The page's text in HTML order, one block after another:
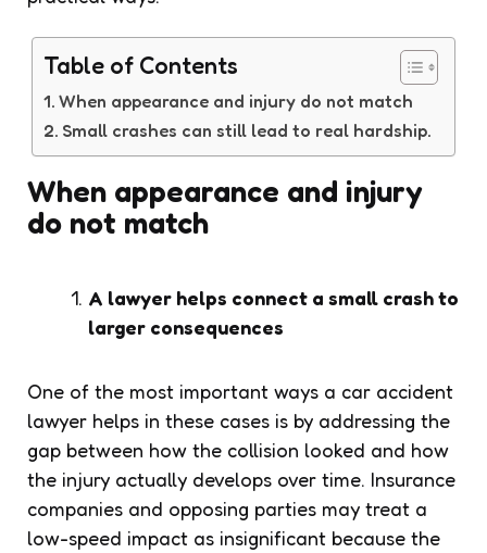
Table of Contents
When appearance and injury do not match
Small crashes can still lead to real hardship.
When appearance and injury
do not match
A lawyer helps connect a small crash to
larger consequences
One of the most important ways a car accident
lawyer helps in these cases is by addressing the
gap between how the collision looked and how
the injury actually develops over time. Insurance
companies and opposing parties may treat a
low-speed impact as insignificant because the